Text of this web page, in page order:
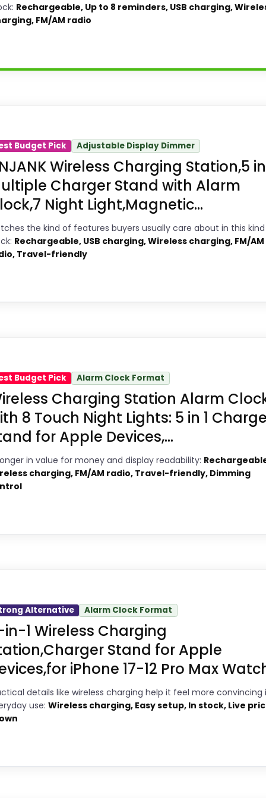
Rechargeable, Up to 8 reminders, USB charging,
FM/AM radio
looks meaningful enough to shape the
& Usability and value for Money, which
like durability & Waterproofing than a
Savings are meaningful compared
with the typical or list price.
Budget Pick Adjustable Display Dimmer
Wireless Charging Station,5 in
Charger Stand with Alarm
Night Light,Magnetic...
the kind of features buyers usually care about in this
Rechargeable, USB charging, Wireless charging, FM/AM
Travel-friendly
strongest case comes from display Readability
also helps the value story without
PROS:
Savings are meaningful compared
with the typical or list price.
Budget Pick Alarm Clock Format
Charging Station Alarm
8 Touch Night Lights: 5 in 1
for Apple Devices,...
in value for money and display readability:
charging, FM/AM radio, Travel-friendly, Dimming
this option earns its place by leaning into
up with the main job on this page, especially
actually act on the recommendation right away.
PROS:
Alternative Alarm Clock Format
1 Wireless Charging
Stand for Apple
iPhone 17-12 Pro Max
details like wireless charging help it feel more convincing
use: Wireless charging, Easy setup, In stock, Live